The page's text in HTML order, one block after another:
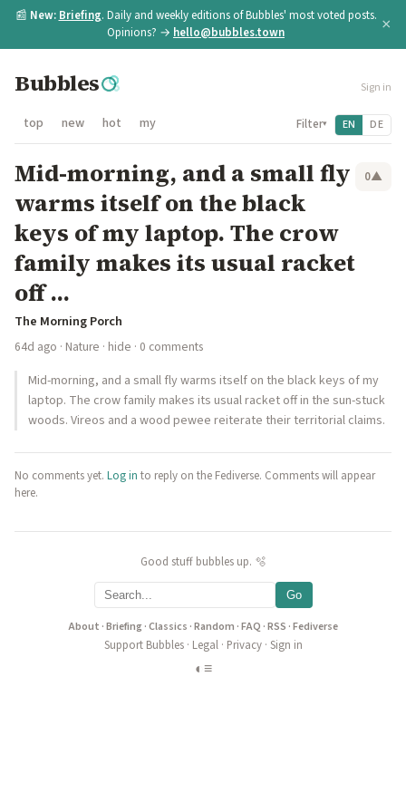
📰 New: Briefing. Daily and weekly editions of Bubbles' most voted posts.
Opinions? → hello@bubbles.town ×
Bubbles Sign in
top new hot my Filter▾ EN DE
Mid-morning, and a small fly
warms itself on the black
keys of my laptop. The crow
family makes its usual racket
off ...
0▲
The Morning Porch
64d ago · Nature · hide · 0 comments
Mid-morning, and a small fly warms itself on the black keys of my
laptop. The crow family makes its usual racket off in the sun-stuck
woods. Vireos and a wood pewee reiterate their territorial claims.
No comments yet. Log in to reply on the Fediverse. Comments will appear
here.
Good stuff bubbles up. 🫧
Go
About ·Briefing·Classics ·Random ·FAQ ·RSS ·Fediverse
Support Bubbles· Legal· Privacy· Sign in
◐ ≡